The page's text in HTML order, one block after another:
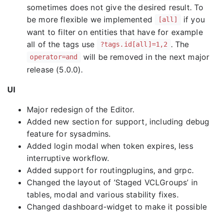
sometimes does not give the desired result. To
be more flexible we implemented
[all]
if you
want to filter on entities that have for example
all of the tags use
?tags.id[all]=1,2 . The
operator=and
will be removed in the next major
release (5.0.0).
UI
Major redesign of the Editor.
Added new section for support, including debug
feature for sysadmins.
Added login modal when token expires, less
interruptive workflow.
Added support for routingplugins, and grpc.
Changed the layout of ’Staged VCLGroups’ in
tables, modal and various stability fixes.
Changed dashboard-widget to make it possible